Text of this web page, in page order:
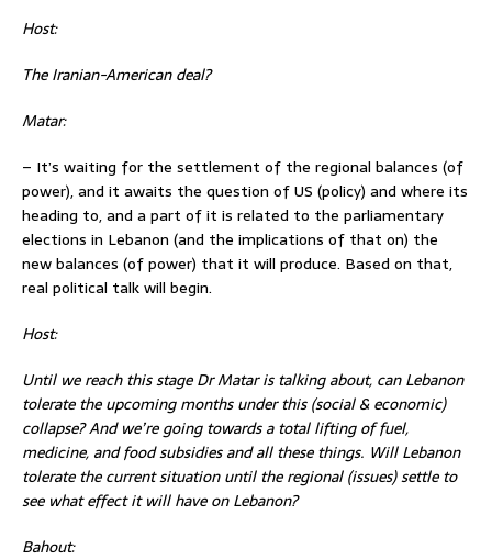
Host:
The Iranian-American deal?
Matar:
– It’s waiting for the settlement of the regional balances (of
power), and it awaits the question of US (policy) and where its
heading to, and a part of it is related to the parliamentary
elections in Lebanon (and the implications of that on) the
new balances (of power) that it will produce. Based on that,
real political talk will begin.
Host:
Until we reach this stage Dr Matar is talking about, can Lebanon
tolerate the upcoming months under this (social & economic)
collapse? And we’re going towards a total lifting of fuel,
medicine, and food subsidies and all these things. Will Lebanon
tolerate the current situation until the regional (issues) settle to
see what effect it will have on Lebanon?
Bahout: